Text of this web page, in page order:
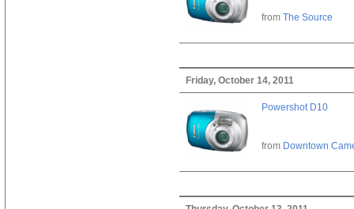
from The Source
Friday, October 14, 2011
Powershot D10
from Downtown